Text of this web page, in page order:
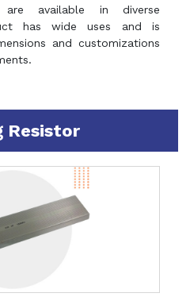
available in diverse
has wide uses and is
and customizations
Resistor